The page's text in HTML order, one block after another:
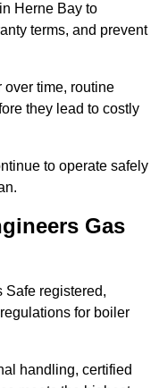
Herne Bay to
terms, and prevent
time, routine
they lead to costly
to operate safely
Gas
Safe registered,
for boiler
handling, certified